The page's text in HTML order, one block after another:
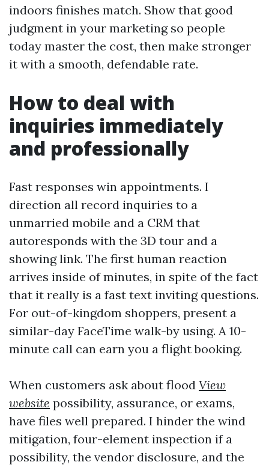
indoors finishes match. Show that good
judgment in your marketing so people
today master the cost, then make stronger
it with a smooth, defendable rate.
How to deal with
inquiries immediately
and professionally
Fast responses win appointments. I
direction all record inquiries to a
unmarried mobile and a CRM that
autoresponds with the 3D tour and a
showing link. The first human reaction
arrives inside of minutes, in spite of the fact
that it really is a fast text inviting questions.
For out-of-kingdom shoppers, present a
similar-day FaceTime walk-by using. A 10-
minute call can earn you a flight booking.
When customers ask about flood View
website possibility, assurance, or exams,
have files well prepared. I hinder the wind
mitigation, four-element inspection if a
possibility, the vendor disclosure, and the